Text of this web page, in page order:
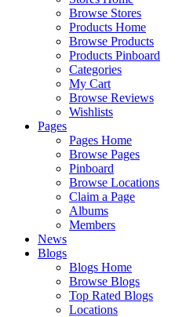
Browse Stores
Products Home
Browse Products
Products Pinboard
Categories
My Cart
Browse Reviews
Wishlists
Pages
Pages Home
Browse Pages
Pinboard
Browse Locations
Claim a Page
Albums
Members
News
Blogs
Blogs Home
Browse Blogs
Top Rated Blogs
Locations